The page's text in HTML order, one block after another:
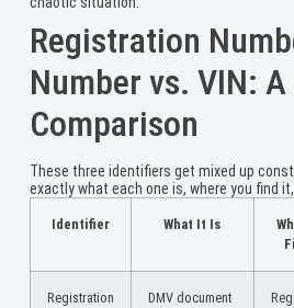
Registration
Number vs. VIN:
Comparison
These three identifiers get mixed up
exactly what each one is, where you find
Identifier What It Is
Registration
DMV document